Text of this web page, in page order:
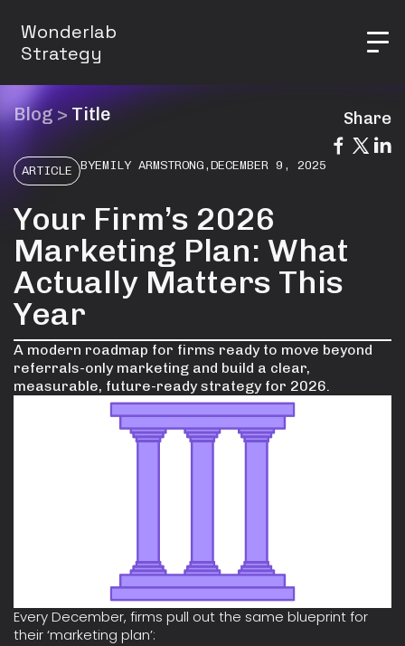
Wonderlab
Strategy
Blog>Title Share
ARTICLE BYEMILY ARMSTRONG,DECEMBER 9, 2025
Your Firm’s 2026
Marketing Plan: What
Actually Matters This
Year
A modern roadmap for firms ready to move beyond
referrals-only marketing and build a clear,
measurable, future-ready strategy for 2026.
Every December, firms pull out the same blueprint for
their ‘marketing plan’: